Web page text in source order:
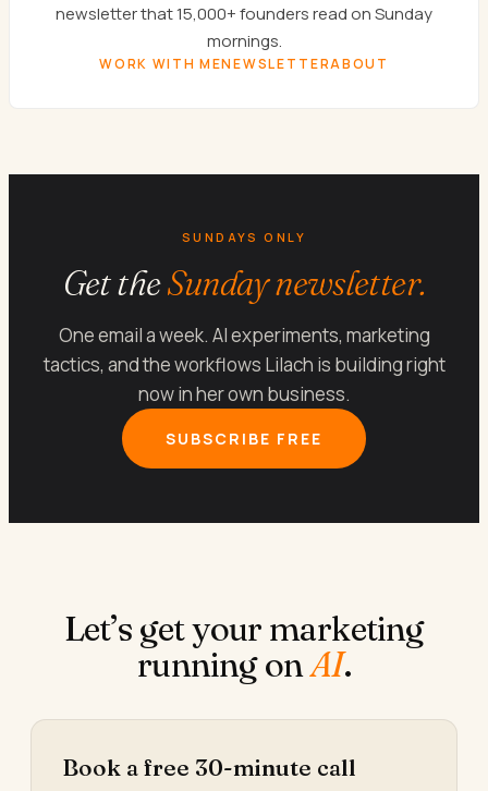
newsletter that 15,000+ founders read on Sunday
mornings.
WORK WITH MENEWSLETTERABOUT
SUNDAYS ONLY
Get theSunday newsletter.
One email a week. AI experiments, marketing
tactics, and the workflows Lilach is building right
now in her own business.
SUBSCRIBE FREE
Let’s get your marketing
running onAI.
Book a free 30-minute call